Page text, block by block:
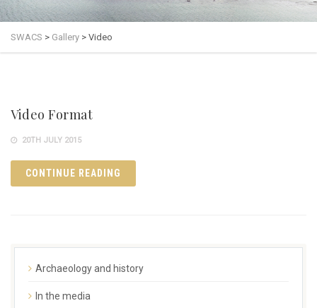
SWACS > Gallery > Video
Video Format
20TH JULY 2015
CONTINUE READING
Archaeology and history
In the media